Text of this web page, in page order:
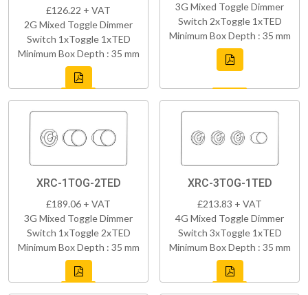
£126.22 + VAT
2G Mixed Toggle Dimmer
Switch 1xToggle 1xTED
Minimum Box Depth : 35 mm
3G Mixed Toggle Dimmer
Switch 2xToggle 1xTED
Minimum Box Depth : 35 mm
XRC-1TOG-2TED
£189.06 + VAT
3G Mixed Toggle Dimmer
Switch 1xToggle 2xTED
Minimum Box Depth : 35 mm
XRC-3TOG-1TED
£213.83 + VAT
4G Mixed Toggle Dimmer
Switch 3xToggle 1xTED
Minimum Box Depth : 35 mm